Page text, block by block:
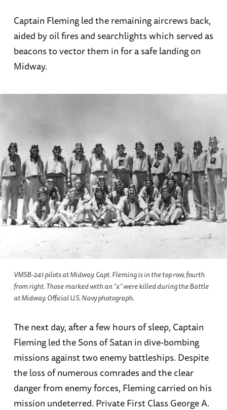
Captain Fleming led the remaining aircrews back,
aided by oil fires and searchlights which served as
beacons to vector them in for a safe landing on
Midway.
VMSB-241 pilots at Midway. Capt. Fleming is in the top row, fourth
from right. Those marked with an “x” were killed during the Battle
at Midway. Official U.S. Navy photograph.
The next day, after a few hours of sleep, Captain
Fleming led the Sons of Satan in dive-bombing
missions against two enemy battleships. Despite
the loss of numerous comrades and the clear
danger from enemy forces, Fleming carried on his
mission undeterred. Private First Class George A.